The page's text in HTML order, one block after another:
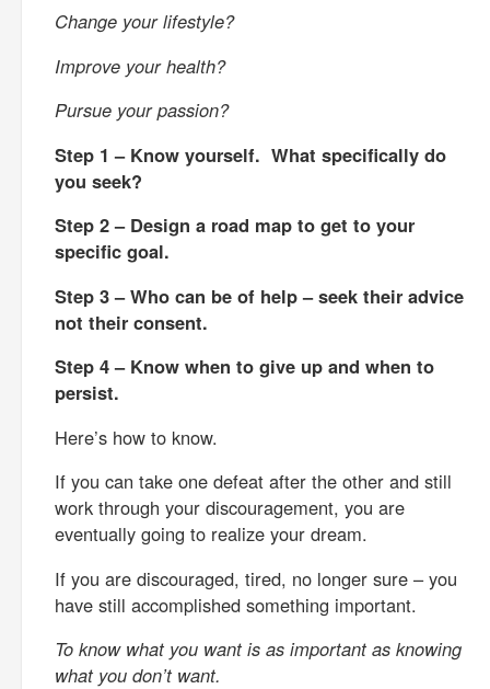
Change your lifestyle?
Improve your health?
Pursue your passion?
Step 1 – Know yourself. What specifically do
you seek?
Step 2 – Design a road map to get to your
specific goal.
Step 3 – Who can be of help – seek their advice
not their consent.
Step 4 – Know when to give up and when to
persist.
Here’s how to know.
If you can take one defeat after the other and still
work through your discouragement, you are
eventually going to realize your dream.
If you are discouraged, tired, no longer sure – you
have still accomplished something important.
To know what you want is as important as knowing
what you don’t want.